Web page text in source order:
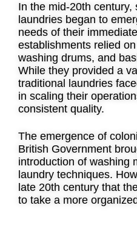
In the mid-20th century,
laundries began to
needs of their
establishments relied
washing drums, and
While they provided a
traditional laundries
in scaling their
consistent quality.
The emergence of
British Government
introduction of washing
laundry techniques.
late 20th century that
to take a more